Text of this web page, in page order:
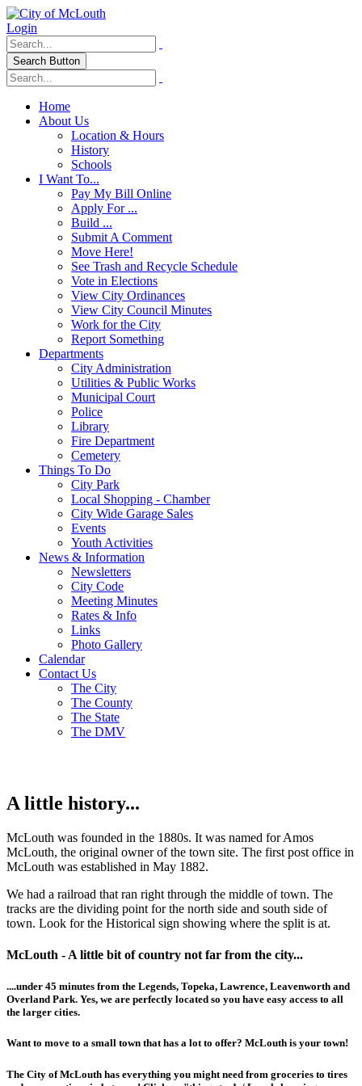
Login
Search Button
Home
About Us
Location & Hours
History
Schools
I Want To...
Pay My Bill Online
Apply For ...
Build ...
Submit A Comment
Move Here!
See Trash and Recycle Schedule
Vote in Elections
View City Ordinances
View City Council Minutes
Work for the City
Report Something
Departments
City Administration
Utilities & Public Works
Municipal Court
Police
Library
Fire Department
Cemetery
Things To Do
City Park
Local Shopping - Chamber
City Wide Garage Sales
Events
Youth Activities
News & Information
Newsletters
City Code
Meeting Minutes
Rates & Info
Links
Photo Gallery
Calendar
Contact Us
The City
The County
The State
The DMV
A little history...
McLouth was founded in the 1880s. It was named for Amos
McLouth, the original owner of the town site. The first post office in
McLouth was established in May 1882.
We had a railroad that ran right through the middle of town. The
tracks are the dividing point for the north side and south side of
town. Look for the Historical sign showing where the split is at.
McLouth - A little bit of country not far from the city...
....under 45 minutes from the Legends, Topeka, Lawrence, Leavenworth and
Overland Park. Yes, we are perfectly located so you have easy access to all
the larger cities.
Want to move to a small town that has a lot to offer? McLouth is your town!
The City of McLouth has everything you might need from groceries to tires